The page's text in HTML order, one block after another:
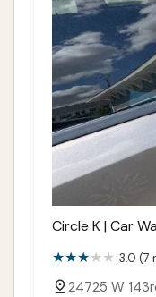
Circle K | Car
3.0 (7
24725 W